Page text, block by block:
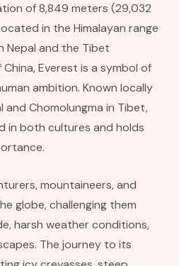
of 8,849 meters (29,032
in the Himalayan range
Nepal and the Tibet
Everest is a symbol of
ambition. Known locally
and Chomolungma in Tibet,
in both cultures and holds
mountaineers, and
globe, challenging them
harsh weather conditions,
The journey to its